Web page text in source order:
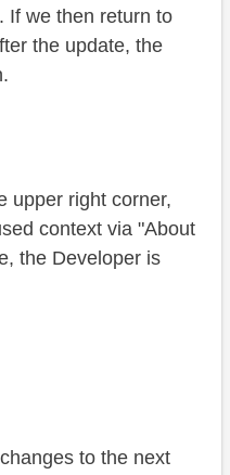
If we then return to
the update, the
upper right corner,
context via "About
the Developer is
to the next